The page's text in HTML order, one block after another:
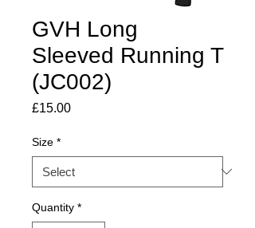
GVH Long
Sleeved Running T
(JC002)
£15.00Price
Size *
Quantity *